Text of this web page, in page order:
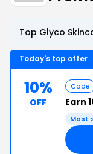
Top Glyco
Today's top offer
10%
OFF
Code
Earn
Most